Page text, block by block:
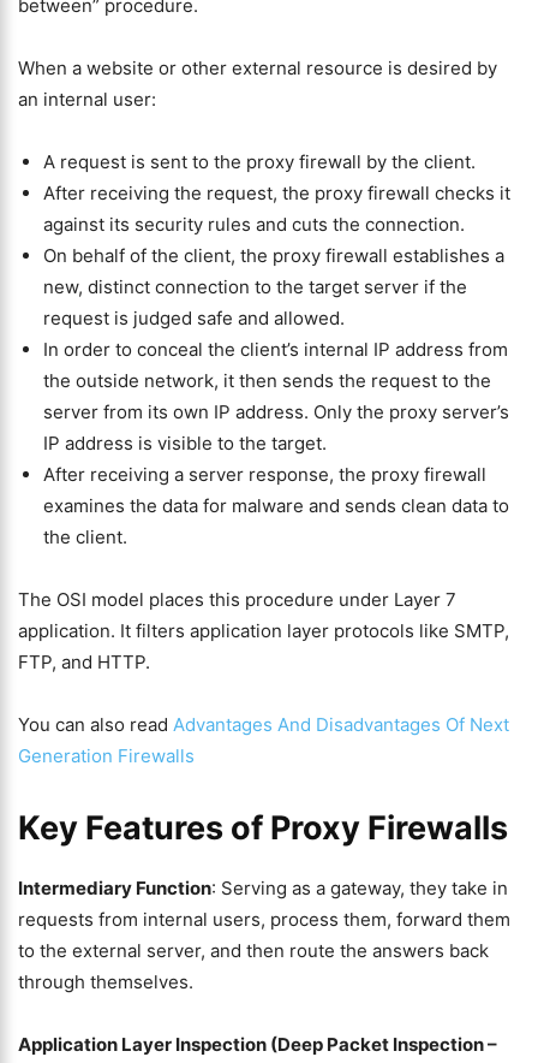
between” procedure.
When a website or other external resource is desired by
an internal user:
A request is sent to the proxy firewall by the client.
After receiving the request, the proxy firewall checks it
against its security rules and cuts the connection.
On behalf of the client, the proxy firewall establishes a
new, distinct connection to the target server if the
request is judged safe and allowed.
In order to conceal the client’s internal IP address from
the outside network, it then sends the request to the
server from its own IP address. Only the proxy server’s
IP address is visible to the target.
After receiving a server response, the proxy firewall
examines the data for malware and sends clean data to
the client.
The OSI model places this procedure under Layer 7
application. It filters application layer protocols like SMTP,
FTP, and HTTP.
You can also read Advantages And Disadvantages Of Next
Generation Firewalls
Key Features of Proxy Firewalls
Intermediary Function: Serving as a gateway, they take in
requests from internal users, process them, forward them
to the external server, and then route the answers back
through themselves.
Application Layer Inspection (Deep Packet Inspection –